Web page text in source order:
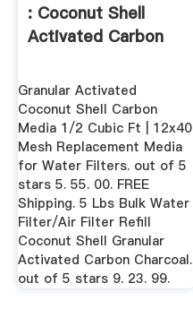
: Coconut Shell
Activated Carbon
Granular Activated
Coconut Shell Carbon
Media 1/2 Cubic Ft | 12x40
Mesh Replacement Media
for Water Filters. out of 5
stars 5. 55. 00. FREE
Shipping. 5 Lbs Bulk Water
Filter/Air Filter Refill
Coconut Shell Granular
Activated Carbon Charcoal.
out of 5 stars 9. 23. 99.